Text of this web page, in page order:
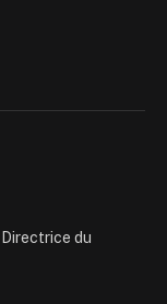
du